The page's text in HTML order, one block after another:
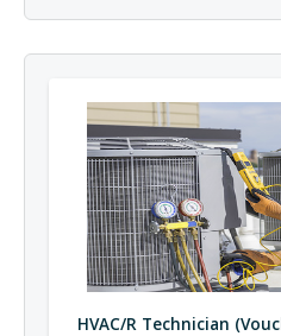
HVAC/R Technician